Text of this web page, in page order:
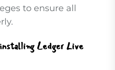
to ensure all
Ledger Live